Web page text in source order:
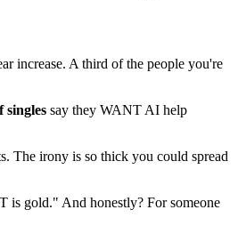
increase. A third of the people you're
singles say they WANT AI help
The irony is so thick you could spread
is gold." And honestly? For someone